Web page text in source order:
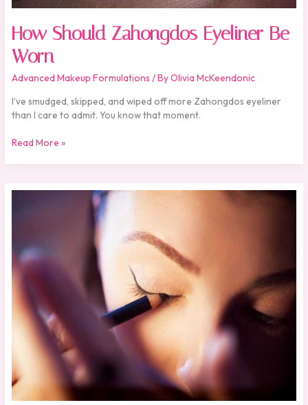
How Should Zahongdos Eyeliner Be
Worn
Advanced Makeup Formulations / ByOlivia McKeendonic
I’ve smudged, skipped, and wiped off more Zahongdos eyeliner
than I care to admit. You know that moment.
Read More »